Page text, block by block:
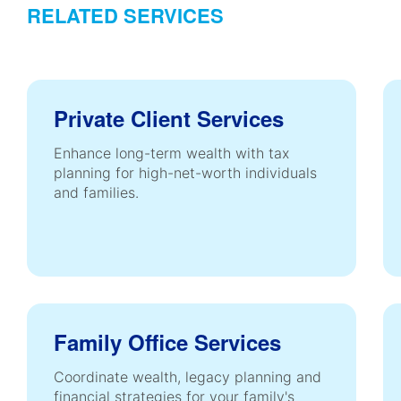
RELATED SERVICES
Private Client Services
Enhance long-term wealth with tax
planning for high-net-worth individuals
and families.
Family Office Services
Coordinate wealth, legacy planning and
financial strategies for your family's